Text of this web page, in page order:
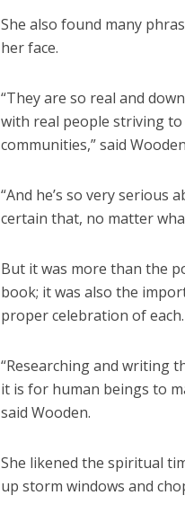
She also found many
her face.
“They are so real and
with real people striving
communities,” said
“And he’s so very
certain that, no matter
But it was more than the
book; it was also the
proper celebration of each.
“Researching and writing
it is for human beings to
said Wooden.
She likened the spiritual
up storm windows and